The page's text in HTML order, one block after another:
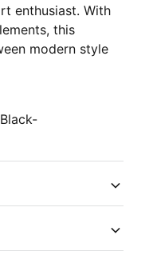
enthusiast. With
this
modern style